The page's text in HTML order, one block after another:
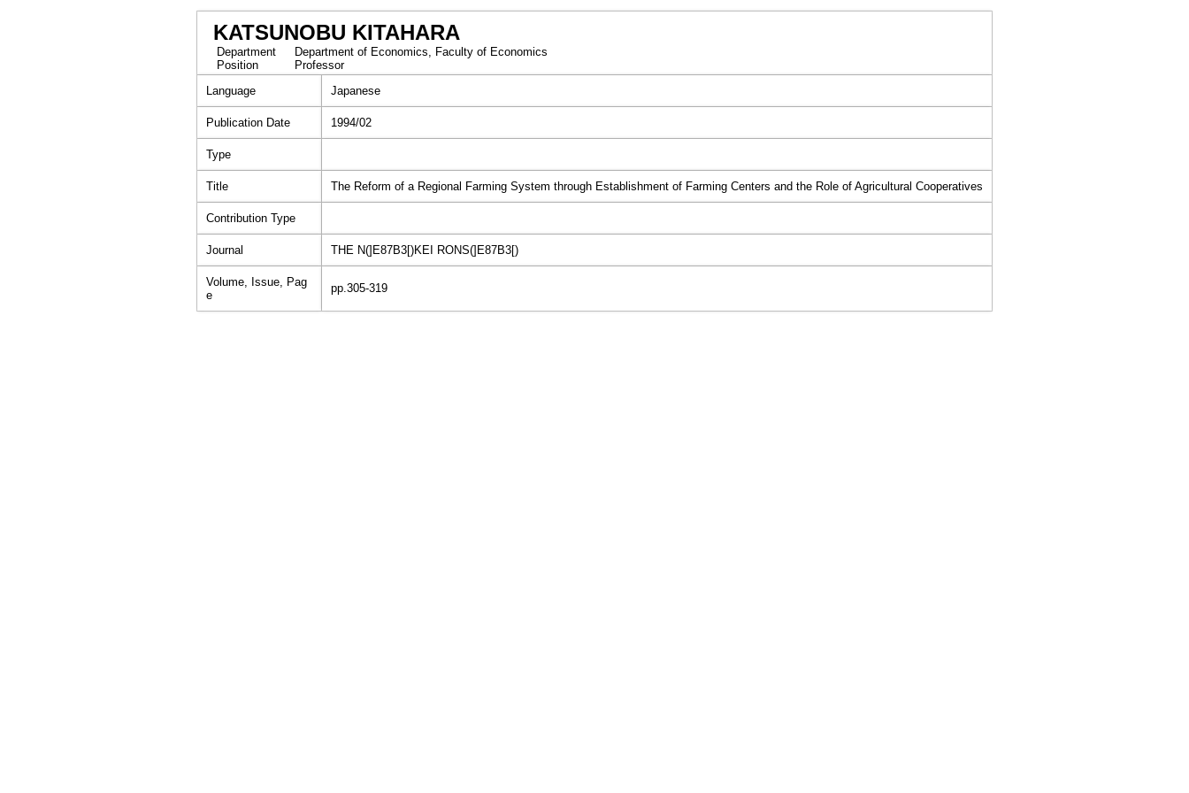
KATSUNOBU KITAHARA
Department
Department of Economics, Faculty of Economics
Position
Professor
Language
Japanese
Publication Date 1994/02
Type
Title The Reform of a Regional Farming System through Establishment of Farming Centers and the Role of Agricultural Cooperatives
Contribution Type
Journal THE N(]E87B3[)KEI RONS(]E87B3[)
Volume, Issue, Pag
e
pp.305-319